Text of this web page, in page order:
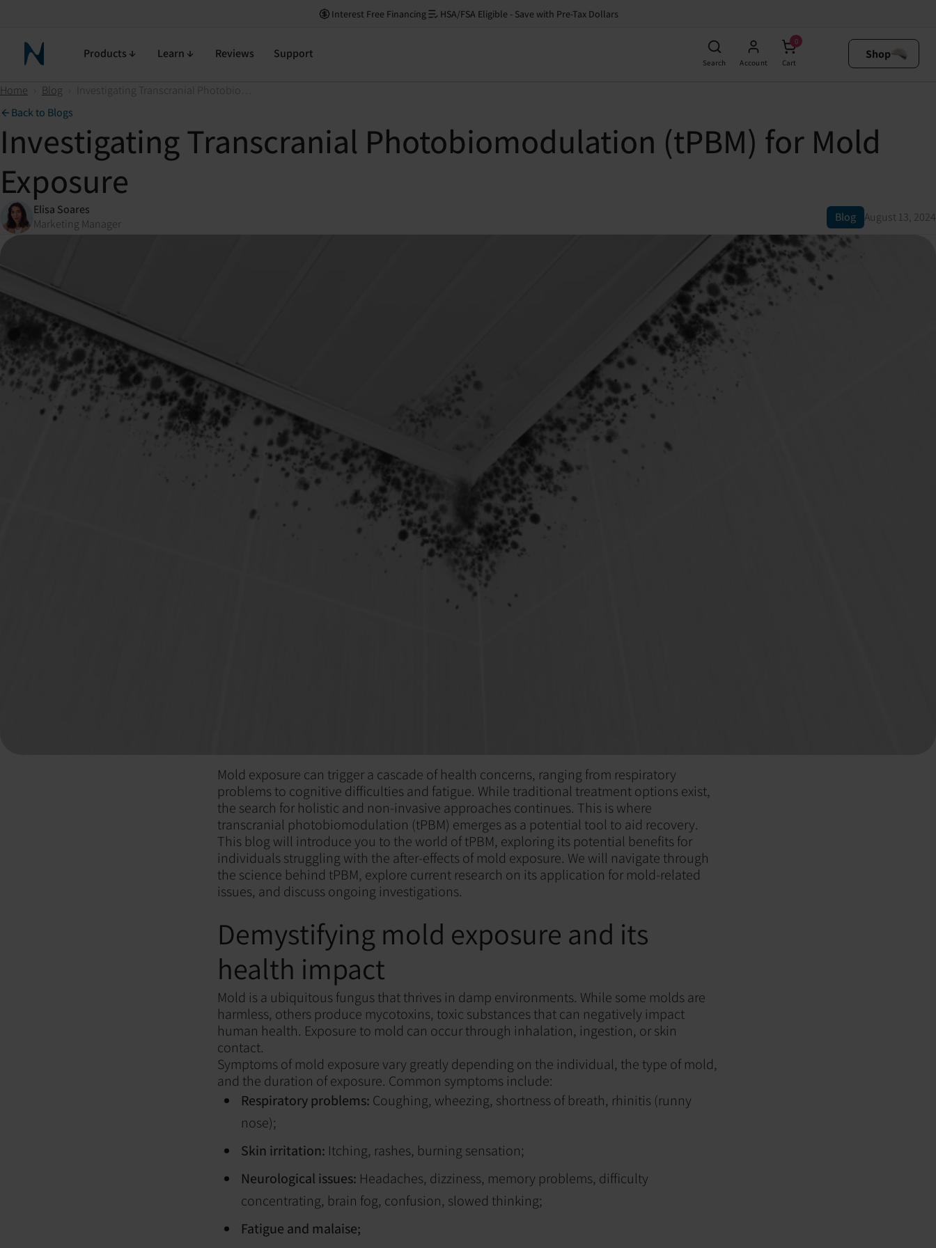
Interest Free Financing HSA/FSA Eligible - Save with Pre-Tax Dollars
Neuronic HomeProducts Learn Reviews Support
Search Account
0
Cart
Shop
Home Blog
Investigating Transcranial Photobiomodulation (tPBM) for Mold Exposure
Back to Blogs
Investigating Transcranial Photobiomodulation (tPBM) for Mold
Exposure
Elisa Soares
Marketing Manager
Blog August 13, 2024
Mold exposure can trigger a cascade of health concerns, ranging from respiratory
problems to cognitive difficulties and fatigue. While traditional treatment options exist,
the search for holistic and non-invasive approaches continues. This is where
transcranial photobiomodulation (tPBM) emerges as a potential tool to aid recovery.
This blog will introduce you to the world of tPBM, exploring its potential benefits for
individuals struggling with the after-effects of mold exposure. We will navigate through
the science behind tPBM, explore current research on its application for mold-related
issues, and discuss ongoing investigations.
Demystifying mold exposure and its
health impact
Mold is a ubiquitous fungus that thrives in damp environments. While some molds are
harmless, others produce mycotoxins, toxic substances that can negatively impact
human health. Exposure to mold can occur through inhalation, ingestion, or skin
contact.
Symptoms of mold exposure vary greatly depending on the individual, the type of mold,
and the duration of exposure. Common symptoms include:
Respiratory problems: Coughing, wheezing, shortness of breath, rhinitis (runny
nose);
Skin irritation: Itching, rashes, burning sensation;
Neurological issues: Headaches, dizziness, memory problems, difficulty
concentrating, brain fog, confusion, slowed thinking;
Fatigue and malaise;